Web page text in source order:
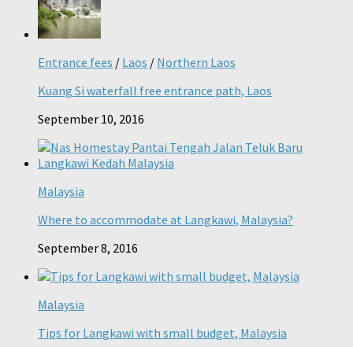
Entrance fees / Laos / Northern Laos
Kuang Si waterfall free entrance path, Laos
September 10, 2016
Malaysia
Where to accommodate at Langkawi, Malaysia?
September 8, 2016
Malaysia
Tips for Langkawi with small budget, Malaysia